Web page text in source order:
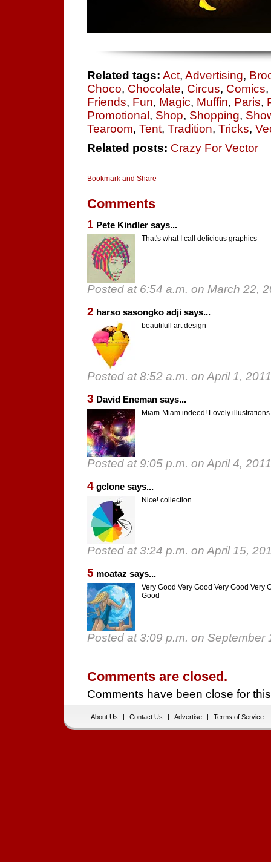
Related tags: Act, Advertising,
Choco, Chocolate, Circus, Comics,
Friends, Fun, Magic, Muffin, Paris,
Promotional , Shop, Shopping,
Tearoom, Tent, Tradition, Tricks,
Related posts: Crazy For Vector
Comments
1 Pete Kindler says...
That's what I call delicious graphics
Posted at 6:54 a.m. on March 22,
2 harso sasongko adji says...
beautifull art design
Posted at 8:52 a.m. on April 1, 2011
3 David Eneman says...
Miam-Miam indeed! Lovely illustrations
Posted at 9:05 p.m. on April 4, 2011
4 gclone says...
Nice! collection...
Posted at 3:24 p.m. on April 15,
5 moataz says...
Very Good Very Good Very Good Very
Good
Posted at 3:09 p.m. on September
Comments are closed.
Comments have been close for
About Us | Contact Us | Advertise | Terms of Service